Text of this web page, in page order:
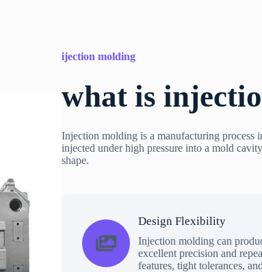
ijection molding
what is
Injection molding is a manufacturing process
injected under high pressure into a mold
shape.
Design Flexibility
Injection molding can
excellent precision and
features, tight tolerances,